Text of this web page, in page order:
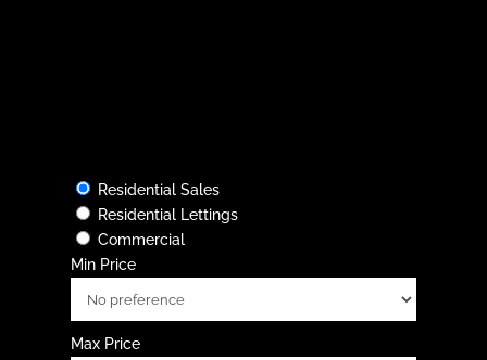
Residential Sales
Residential Lettings
Commercial
Min Price
Max Price